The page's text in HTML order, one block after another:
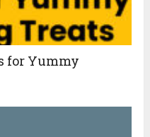
for Yummy